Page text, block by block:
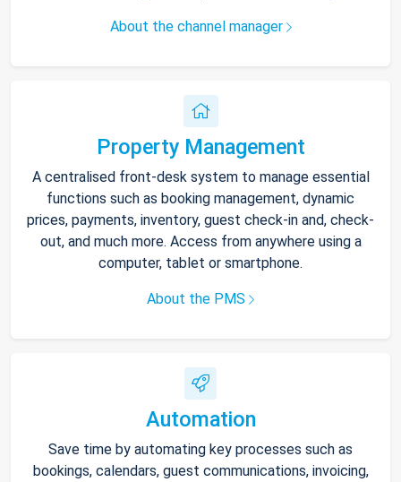
About the channel manager
Property Management
A centralised front-desk system to manage essential
functions such as booking management, dynamic
prices, payments, inventory, guest check-in and, check-
out, and much more. Access from anywhere using a
computer, tablet or smartphone.
About the PMS
Automation
Save time by automating key processes such as
bookings, calendars, guest communications, invoicing,